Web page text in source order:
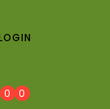
0
0